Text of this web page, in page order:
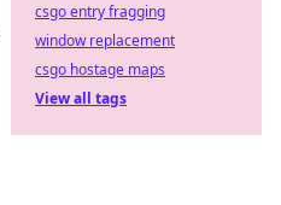
csgo entry fragging
window replacement
csgo hostage maps
View all tags